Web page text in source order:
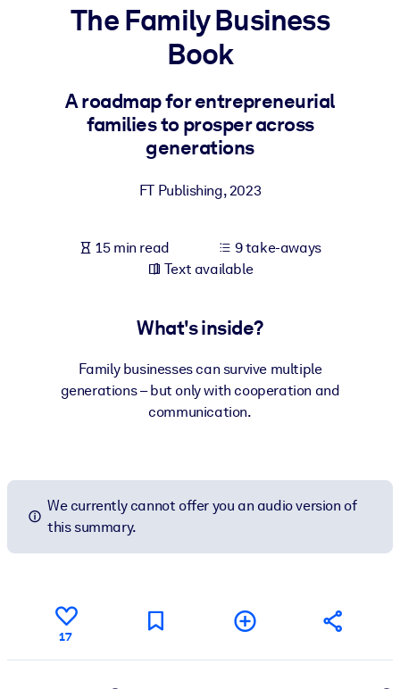
Bring bite-sized, verified knowledge into your LMS/LXP for
learning results.
For Corporate Libraries
Fuel your AI systems with reliable, structured knowledge to
The Family Business
Book
A roadmap for entrepreneurial
families to prosper across
generations
FT Publishing,2023
15 min read
9 take-aways
Text available
What's inside?
Family businesses can survive multiple
generations – but only with cooperation and
communication.
We currently cannot offer you an audio version of
this summary.
17